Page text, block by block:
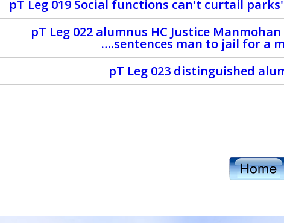
pT Leg 019 Social functions can't curtail
pT Leg 022 alumnus HC Justice
….sentences man to jail for a
pT Leg 023 distinguished